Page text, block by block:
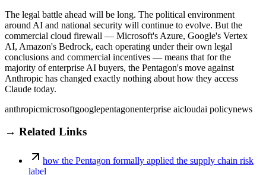
The legal battle ahead will be long. The political environment
around AI and national security will continue to evolve. But the
commercial cloud firewall — Microsoft's Azure, Google's Vertex
AI, Amazon's Bedrock, each operating under their own legal
conclusions and commercial incentives — means that for the
majority of enterprise AI buyers, the Pentagon's move against
Anthropic has changed exactly nothing about how they access
Claude today.
anthropicmicrosoftgooglepentagonenterprise aicloudai policynews
→ Related Links
how the Pentagon formally applied the supply chain risk
label